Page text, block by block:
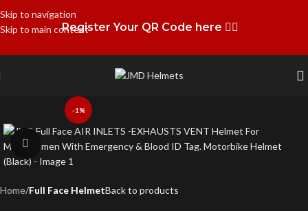
Skip to navigation
Skip to main contentRegister Your QR Code here 👉🏻
-1%
Click to enlarge
Home Full Face HelmetBack to products